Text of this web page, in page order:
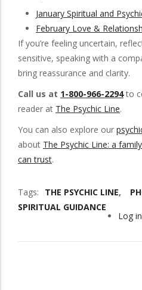
January Spiritual and
February Love &
If you’re feeling uncertain,
sensitive, speaking with a
bring reassurance and clarity.
Call us at 1-800-966-2294to
reader at The Psychic Line.
You can also explore our
about The Psychic Line: a
can trust.
Tags THE PSYCHIC LINE
SPIRITUAL GUIDANCE
Log in